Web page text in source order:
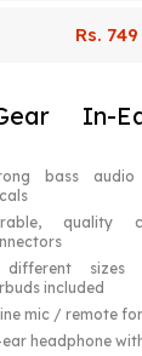
Rs. 749
In-
bass
quality
sizes
included
mic / remote
headphone